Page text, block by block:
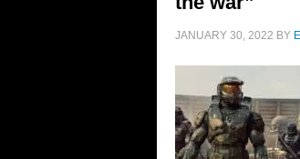
JANUARY 30, 2022 BY